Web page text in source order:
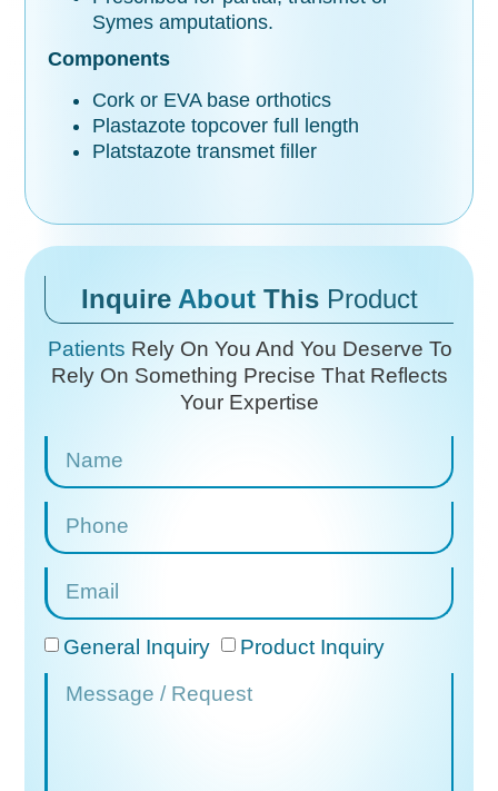
Symes amputations.
Components
Cork or EVA base orthotics
Plastazote topcover full length
Platstazote transmet filler
Inquire About This Product
Patients Rely On You And You Deserve To
Rely On Something Precise That Reflects
Your Expertise
General Inquiry Product Inquiry